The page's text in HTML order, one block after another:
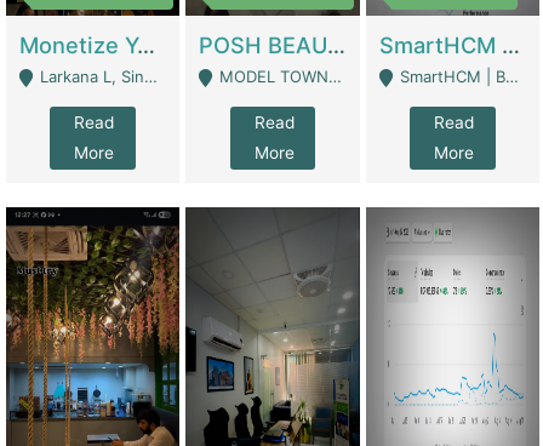
Monetize YouTube Short Channel- 7 Lakh+subscribers -sindh | Digital Businesses
Larkana L, Sindh Pakistan - Larkana
Read
More
POSH BEAUTY CO. SKIN CARE BRAND | Digital Businesses
MODEL TOWN, UGOKE SIALKOT - Sialkot
Read
More
SmartHCM | Best HR And Payroll Software | Cloud-Based HRMS | Software
SmartHCM | Best HR And Payroll Software | Cloud-Based HRMS - Karachi
Read
More